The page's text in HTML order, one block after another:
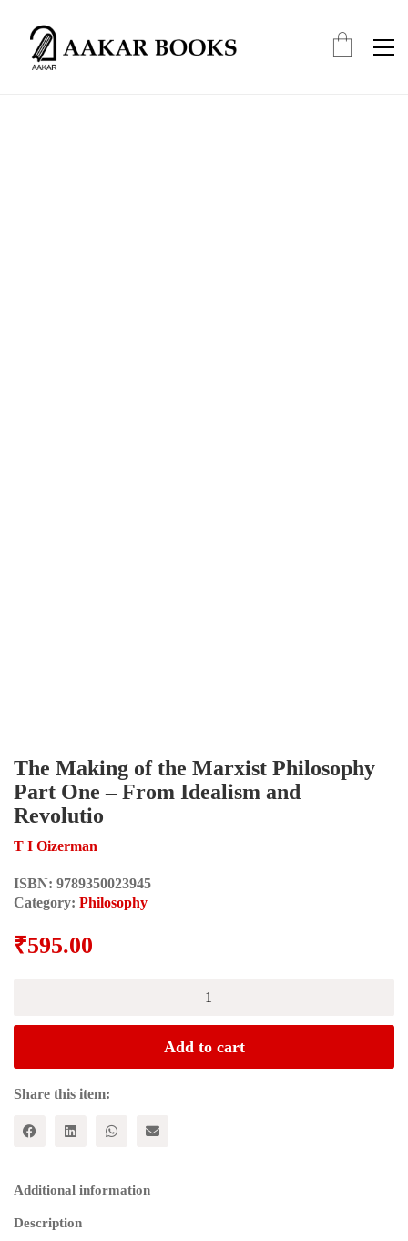
The Making of the Marxist Philosophy
Part One – From Idealism and
Revolutio
T I Oizerman
ISBN: 9789350023945
Category: Philosophy
₹595.00
Philosophy
Part
From
Revolutio
Add to cart
Share this item:
Additional information
Description